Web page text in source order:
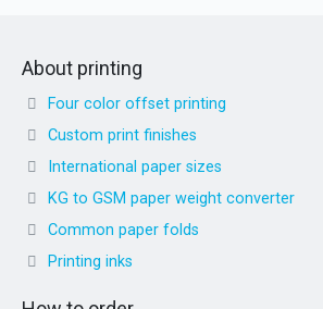
About printing
Four color offset printing
Custom print finishes
International paper sizes
KG to GSM paper weight converter
Common paper folds
Printing inks